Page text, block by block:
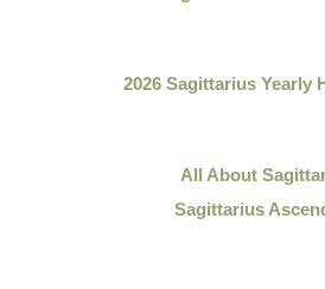
2026 Sagittarius Yearly
All About
Sagittarius